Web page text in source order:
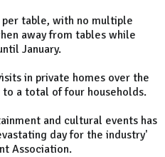
per table, with no multiple
away from tables while
January.
in private homes over the
a total of four households.
and cultural events has
day for the industry'
Association.